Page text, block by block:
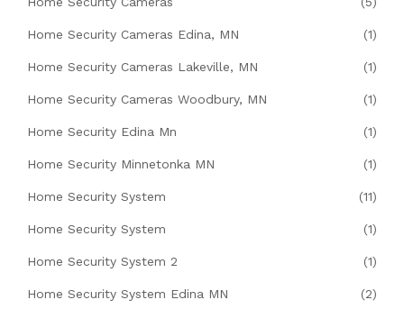
Home Security Cameras Edina, MN (1)
Home Security Cameras Lakeville, MN (1)
Home Security Cameras Woodbury, MN (1)
Home Security Edina Mn (1)
Home Security Minnetonka MN (1)
Home Security System (11)
Home Security System (1)
Home Security System 2 (1)
Home Security System Edina MN (2)